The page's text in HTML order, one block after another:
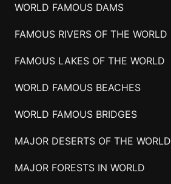
WORLD FAMOUS DAMS
FAMOUS RIVERS OF THE WORLD
FAMOUS LAKES OF THE WORLD
WORLD FAMOUS BEACHES
WORLD FAMOUS BRIDGES
MAJOR DESERTS OF THE WORLD
MAJOR FORESTS IN WORLD